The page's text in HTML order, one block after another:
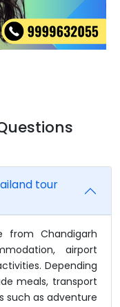
tour
from Chandigarh
airport
Depending
meals, transport
such as adventure